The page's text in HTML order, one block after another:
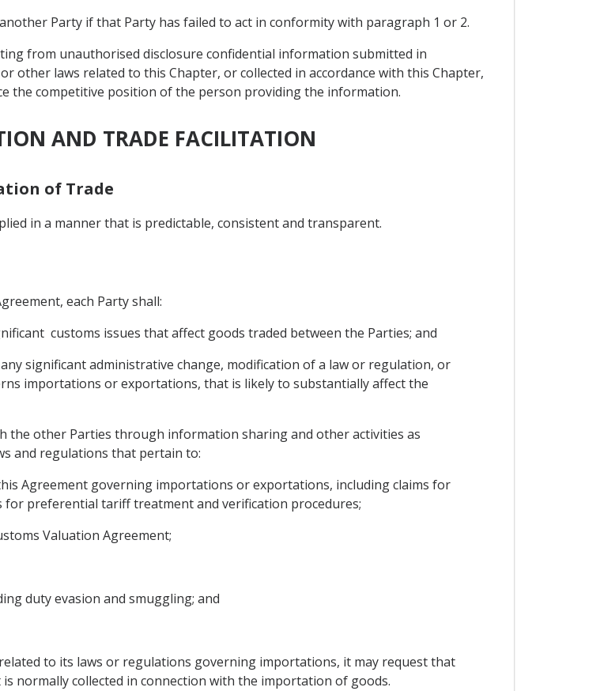
Party if that Party has failed to act in conformity with paragraph 1 or 2.
from unauthorised disclosure confidential information submitted in
other laws related to this Chapter, or collected in accordance with this Chapter,
the competitive position of the person providing the information.
AND TRADE FACILITATION
of Trade
in a manner that is predictable, consistent and transparent.
each Party shall:
customs issues that affect goods traded between the Parties; and
significant administrative change, modification of a law or regulation, or
importations or exportations, that is likely to substantially affect the
the other Parties through information sharing and other activities as
and regulations that pertain to:
Agreement governing importations or exportations, including claims for
preferential tariff treatment and verification procedures;
Valuation Agreement;
duty evasion and smuggling; and
to its laws or regulations governing importations, it may request that
normally collected in connection with the importation of goods.